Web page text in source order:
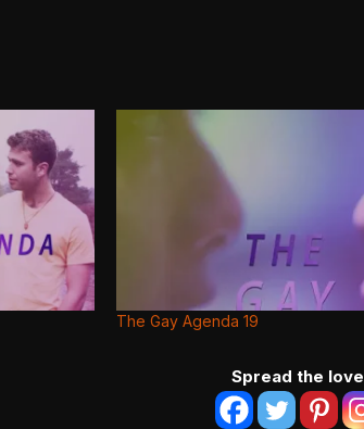
The Gay Agenda 19
Spread the love